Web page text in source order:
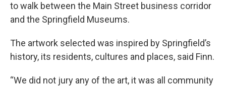
to walk between the Main Street business corridor
and the Springfield Museums.
The artwork selected was inspired by Springfield’s
history, its residents, cultures and places, said Finn.
“We did not jury any of the art, it was all community